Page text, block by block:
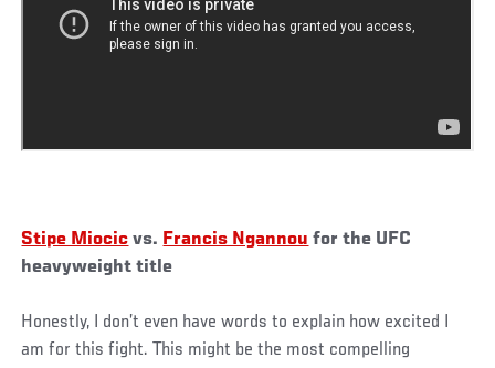
Stipe Miocic vs. Francis Ngannou for the UFC
heavyweight title
Honestly, I don’t even have words to explain how excited I
am for this fight. This might be the most compelling